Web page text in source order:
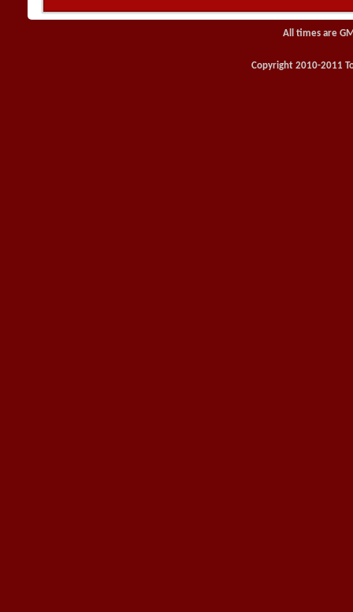
All times are
Copyright 2010-2011